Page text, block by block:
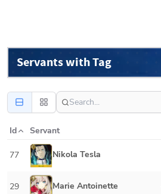
Servants with Tag
Id Servant
77 Nikola Tesla
29 Marie Antoinette